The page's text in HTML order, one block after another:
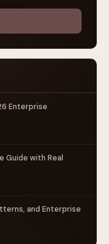
Enterprise
Guide with Real
and Enterprise